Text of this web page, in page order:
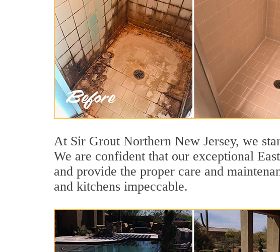
At Sir Grout Northern New Jersey, we
We are confident that our exceptional
and provide the proper care and
and kitchens impeccable.